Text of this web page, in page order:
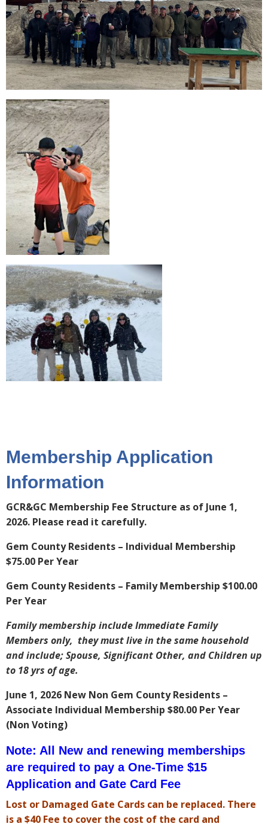
Membership Application
Information
GCR&GC Membership Fee Structure as of June 1,
2026. Please read it carefully.
Gem County Residents – Individual Membership
$75.00 Per Year
Gem County Residents – Family Membership $100.00
Per Year
Family membership include Immediate Family
Members only, they must live in the same household
and include; Spouse, Significant Other, and Children up
to 18 yrs of age.
June 1, 2026 New Non Gem County Residents –
Associate Individual Membership $80.00 Per Year
(Non Voting)
Note: All New and renewing memberships
are required to pay a One-Time $15
Application and Gate Card Fee
Lost or Damaged Gate Cards can be replaced. There
is a $40 Fee to cover the cost of the card and